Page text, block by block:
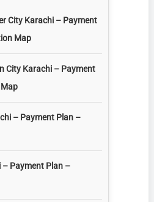
City Karachi – Payment
Map
City Karachi – Payment
– Payment Plan –
Payment Plan –